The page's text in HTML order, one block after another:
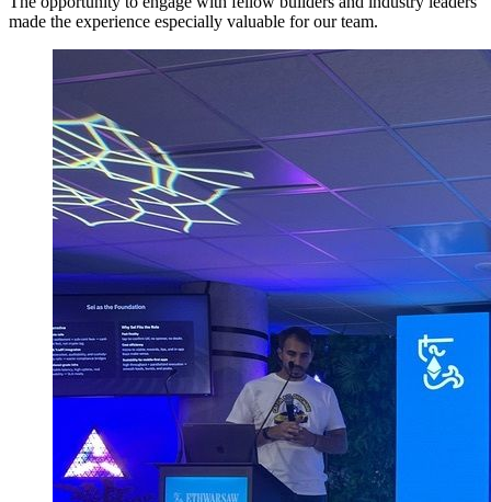
made the experience especially valuable for our team.